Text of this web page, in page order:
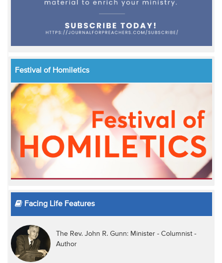
Festival of Homiletics
Facing Life Features
The Rev. John R. Gunn: Minister - Columnist -
Author